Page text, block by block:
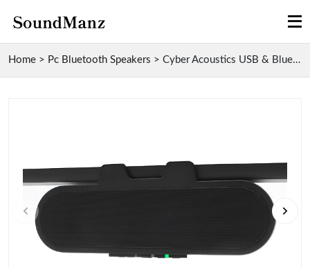
Home > Pc Bluetooth Speakers > Cyber Acoustics USB & Bluetooth Speaker Bar with S...